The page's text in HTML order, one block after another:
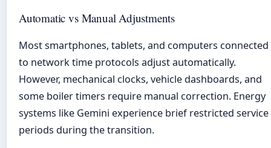
Automatic vs Manual Adjustments
Most smartphones, tablets, and computers connected
to network time protocols adjust automatically.
However, mechanical clocks, vehicle dashboards, and
some boiler timers require manual correction. Energy
systems like Gemini experience brief restricted service
periods during the transition.